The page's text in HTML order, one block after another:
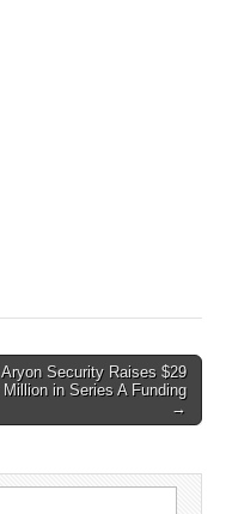
Aryon Security Raises $29
Million in Series A Funding
→